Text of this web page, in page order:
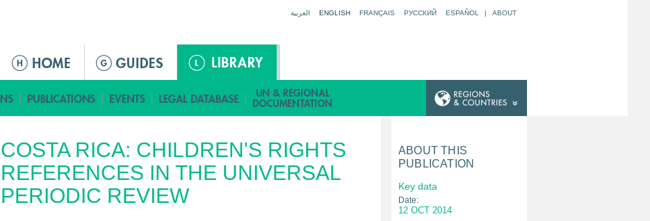
العربية ENGLISH FRANÇAIS РУССКИЙ ESPAÑOL | ABOUT
M
i
n
e
n
u
COSTA RICA: CHILDREN'S RIGHTS
REFERENCES IN THE UNIVERSAL
PERIODIC REVIEW
ABOUT THIS
PUBLICATION
Key data
Date:
12 OCT 2014